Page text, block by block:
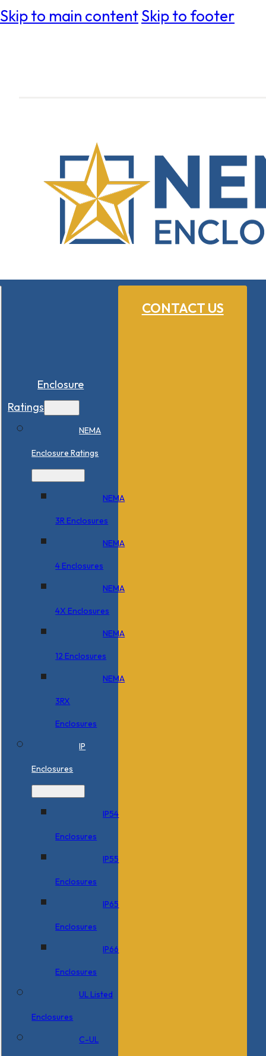
Skip to main contentSkip to footer
CONTACT US
Enclosure
Ratings
NEMA
Enclosure Ratings
NEMA
3R Enclosures
NEMA
4 Enclosures
NEMA
4X Enclosures
NEMA
12 Enclosures
NEMA
3RX
Enclosures
IP
Enclosures
IP54
Enclosures
IP55
Enclosures
IP65
Enclosures
IP66
Enclosures
UL Listed
Enclosures
C-UL